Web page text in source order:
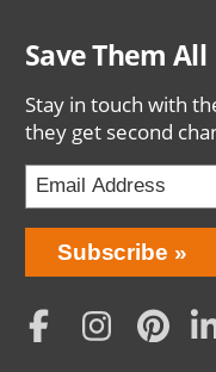
Save Them All
Stay in touch with
they get second
Bring
Love
Home
Subscription
Subscribe
Social